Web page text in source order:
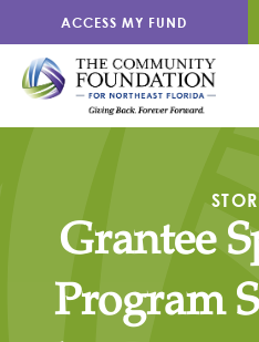
ACCESS MY FUND
Grantee
Program